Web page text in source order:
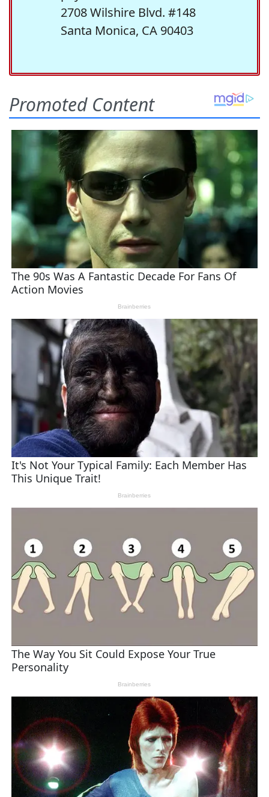
2708 Wilshire Blvd. #148
Santa Monica, CA 90403